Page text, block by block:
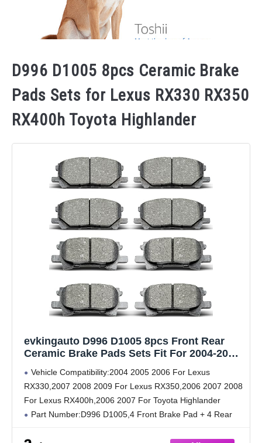
D996 D1005 8pcs Ceramic Brake
Pads Sets for Lexus RX330 RX350
RX400h Toyota Highlander
evkingauto D996 D1005 8pcs Front Rear
Ceramic Brake Pads Sets Fit For 2004-2006
RX350,2006-2008 For RX400h,2006-2007 For
Toyota Highlander
Vehicle Compatibility:2004 2005 2006 For Lexus
RX330,2007 2008 2009 For Lexus RX350,2006 2007 2008
For Lexus RX400h,2006 2007 For Toyota Highlander
Part Number:D996 D1005,4 Front Brake Pad + 4 Rear